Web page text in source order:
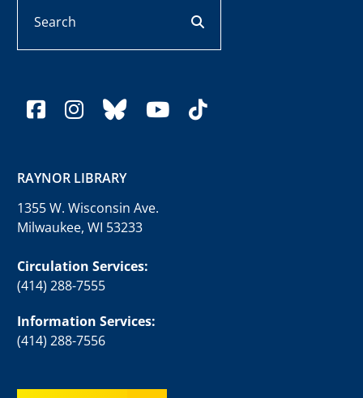
facebook
instagram
blueskyyoutube
tiktok
RAYNOR LIBRARY
1355 W. Wisconsin Ave.
Milwaukee, WI 53233
Circulation Services:
(414) 288-7555
Information Services:
(414) 288-7556